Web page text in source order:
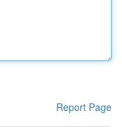
Report Page